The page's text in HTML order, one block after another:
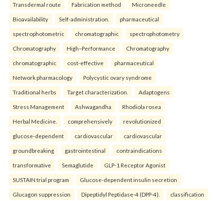
Transdermal route Fabrication method Microneedle
Bioavailability Self-administration. pharmaceutical
spectrophotometric chromatographic spectrophotometry
Chromatography High–Performance Chromatography
chromatographic cost-effective pharmaceutical
Network pharmacology Polycystic ovary syndrome
Traditional herbs Target characterization. Adaptogens
Stress Management Ashwagandha Rhodiola rosea
Herbal Medicine. comprehensively revolutionized
glucose-dependent cardiovascular cardiovascular
groundbreaking gastrointestinal contraindications
transformative Semaglutide GLP-1 Receptor Agonist
SUSTAIN trial program Glucose-dependent insulin secretion
Glucagon suppression Dipeptidyl Peptidase-4 (DPP-4). classification